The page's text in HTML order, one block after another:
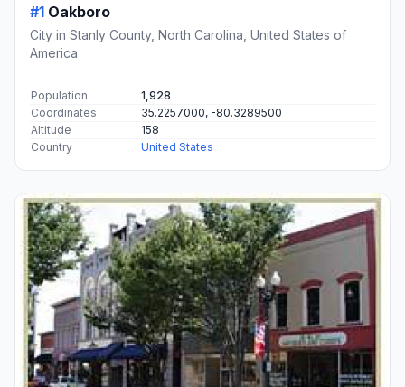
#1 Oakboro
City in Stanly County, North Carolina, United States of
America
Population
1,928
Coordinates
35.2257000, -80.3289500
Altitude
158
Country
United States